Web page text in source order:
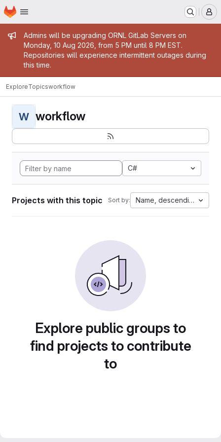
Skip to main content
Homepage
Admin message
Admins will be upgrading ORNL GitLab Servers on
Monday, 10 Aug 2026, from 5 PM until 8 PM EST.
Repositories will experience intermittent outages during
this time.
ExploreTopicsworkflow
W workflow
C#
Projects with this topic Sort by: Name, descending
Explore public groups to
find projects to contribute
to